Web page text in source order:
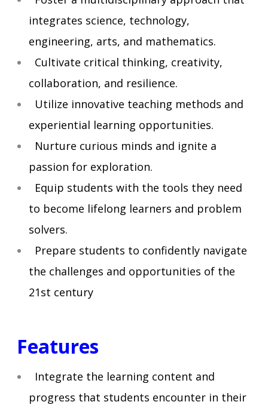
integrates science, technology,
engineering, arts, and mathematics.
Cultivate critical thinking, creativity,
collaboration, and resilience.
Utilize innovative teaching methods and
experiential learning opportunities.
Nurture curious minds and ignite a
passion for exploration.
Equip students with the tools they need
to become lifelong learners and problem
solvers.
Prepare students to confidently navigate
the challenges and opportunities of the
21st century
Features
Integrate the learning content and
progress that students encounter in their